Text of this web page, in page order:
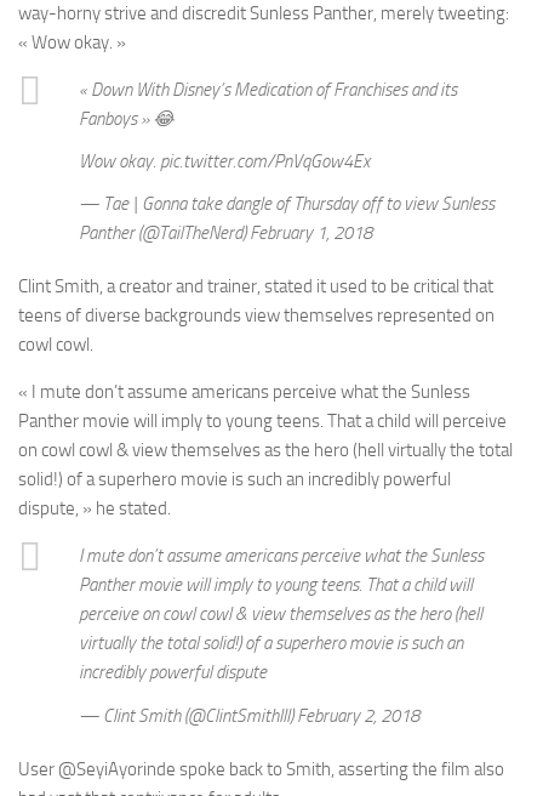
way-horny strive and discredit Sunless Panther, merely tweeting:
« Wow okay. »
« Down With Disney’s Medication of Franchises and its
Fanboys » 😂
Wow okay. pic.twitter.com/PnVqGow4Ex
— Tae | Gonna take dangle of Thursday off to view Sunless
Panther (@TailTheNerd) February 1, 2018
Clint Smith, a creator and trainer, stated it used to be critical that
teens of diverse backgrounds view themselves represented on
cowl cowl.
« I mute don’t assume americans perceive what the Sunless
Panther movie will imply to young teens. That a child will perceive
on cowl cowl & view themselves as the hero (hell virtually the total
solid!) of a superhero movie is such an incredibly powerful
dispute, » he stated.
I mute don’t assume americans perceive what the Sunless
Panther movie will imply to young teens. That a child will
perceive on cowl cowl & view themselves as the hero (hell
virtually the total solid!) of a superhero movie is such an
incredibly powerful dispute
— Clint Smith (@ClintSmithIII) February 2, 2018
User @SeyiAyorinde spoke back to Smith, asserting the film also